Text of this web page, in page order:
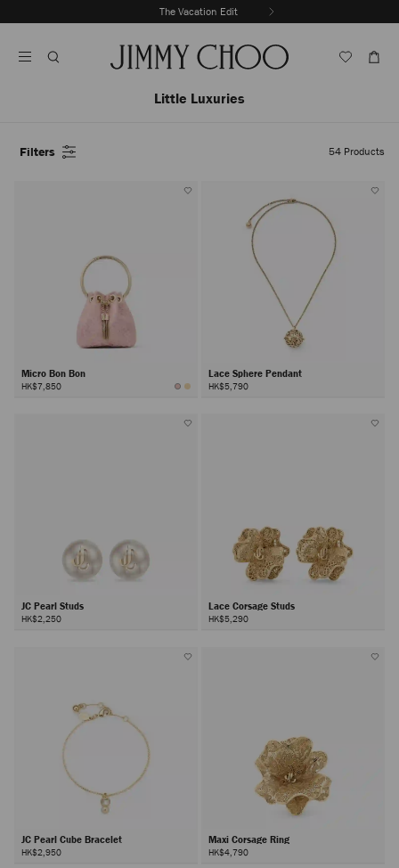
To
The Vacation Edit
Autoplay
Little Luxuries
Filters 54 Products
Micro Bon Bon
HK$7,850
Lace Sphere Pendant
HK$5,790
JC Pearl Studs
HK$2,250
Lace Corsage Studs
HK$5,290
JC Pearl Cube Bracelet
HK$2,950
Maxi Corsage Ring
HK$4,790